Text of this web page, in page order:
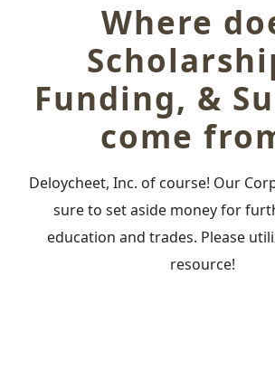
Where
Funding, &
come
Deloycheet, Inc. of course! Our
sure to set aside money for
education and trades. Please
resource!